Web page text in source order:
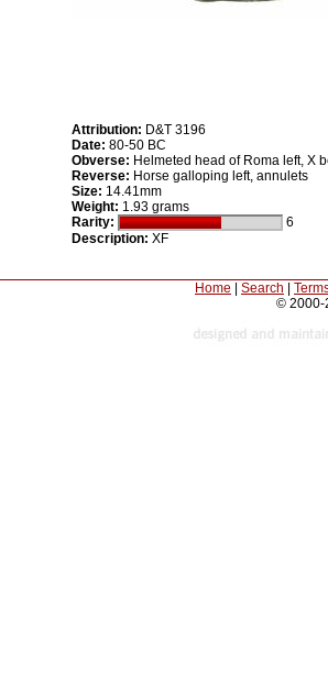
Attribution: D&T 3196
Date: 80-50 BC
Obverse: Helmeted head of Roma left, X
Reverse: Horse galloping left, annulets
Size: 14.41mm
Weight: 1.93 grams
Rarity:
6
Description: XF
Home Search
© 2000-